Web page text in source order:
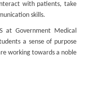
with patients, take
skills.
at Government Medical
a sense of purpose
working towards a noble